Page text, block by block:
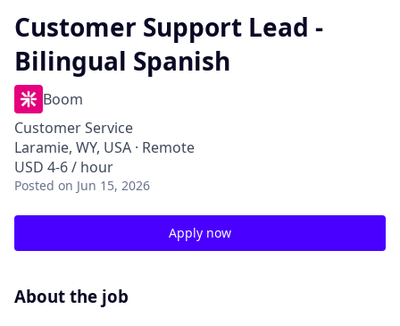
Customer Support Lead -
Bilingual Spanish
Boom
Customer Service
Laramie, WY, USA · Remote
USD 4-6 / hour
Posted on Jun 15, 2026
Apply now
About the job